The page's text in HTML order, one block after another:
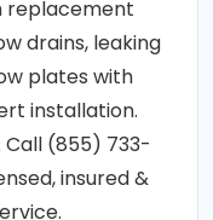
replacement
drains, leaking
plates with
installation.
(855) 733-
insured &